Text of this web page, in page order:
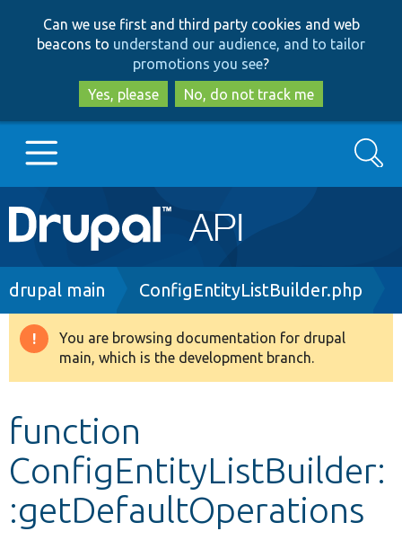
to
main
content
to
search
Can we use first and third party cookies and web
beacons to understand our audience, and to tailor
promotions you see?
Yes, please
No, do not track me
Main
navigation
Go to Drupal.org
Drupal 8+
Develop for Drupal
Search
Breadcrumb
drupal main ConfigEntityListBuilder.php
Warning
message
You are browsing documentation for drupal
main, which is the development branch.
function
ConfigEntityListBuilder:
:getDefaultOperations